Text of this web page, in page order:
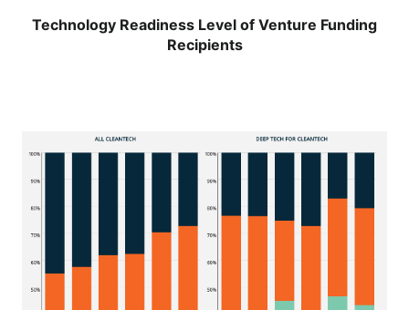
Technology Readiness Level of Venture Funding
Recipients